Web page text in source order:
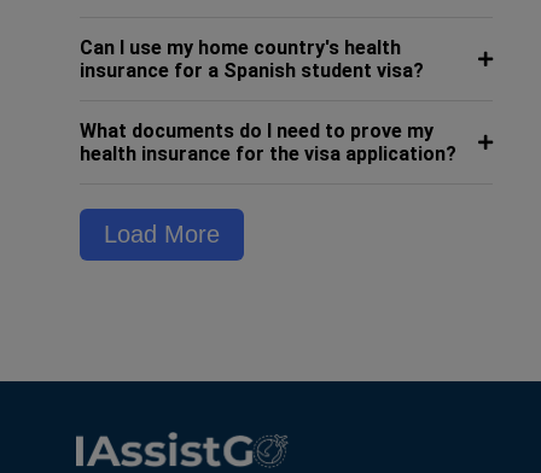
Can I use my home country's health
insurance for a Spanish student visa?
What documents do I need to prove my
health insurance for the visa application?
Load More